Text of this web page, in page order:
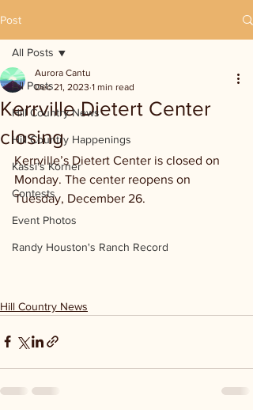
Post
All Posts
Hill Country News
Hill Country Happenings
Kassi's Korner
Contests
Event Photos
Randy Houston's Ranch Record
All Posts
Kerrville Dietert Center
closing
Aurora Cantu
Dec 21, 2023 1 min read
Kerrville’s Dietert Center is closed on
Monday. The center reopens on
Tuesday, December 26.
Hill Country News